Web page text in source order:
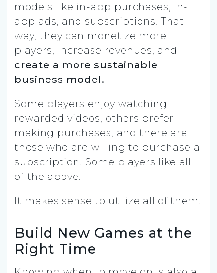
models like in-app purchases, in-
app ads, and subscriptions. That
way, they can monetize more
players, increase revenues, and
create a more sustainable
business model.
Some players enjoy watching
rewarded videos, others prefer
making purchases, and there are
those who are willing to purchase a
subscription. Some players like all
of the above.
It makes sense to utilize all of them.
Build New Games at the
Right Time